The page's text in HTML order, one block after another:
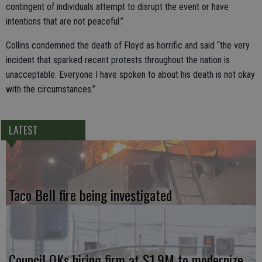
contingent of individuals attempt to disrupt the event or have
intentions that are not peaceful.”
Collins condemned the death of Floyd as horrific and said “the very
incident that sparked recent protests throughout the nation is
unacceptable. Everyone I have spoken to about his death is not okay
with the circumstances.”
LATEST
Taco Bell fire being investigated